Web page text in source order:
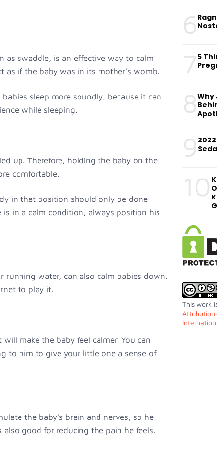
as swaddle, is an effective way to calm
as if the baby was in its mother's womb.
sleep more soundly, because it can
while sleeping.
up. Therefore, holding the baby on the
comfortable.
in that position should only be done
in a calm condition, always position his
water, can also calm babies down.
to play it.
make the baby feel calmer. You can
to him to give your little one a sense of
the baby's brain and nerves, so he
also good for reducing the pain he feels.
6
7 5
8Why
9
10
This work